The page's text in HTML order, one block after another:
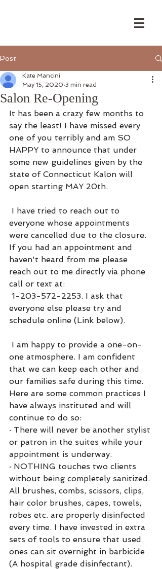
Post
Salon Re-Opening
Kate Mancini
May 15, 2020 3 min read
It has been a crazy few months to
say the least! I have missed every
one of you terribly and am SO
HAPPY to announce that under
some new guidelines given by the
state of Connecticut Kalon will
open starting MAY 20th.
everyone whose appointments
were cancelled due to the closure.
If you had an appointment and
haven't heard from me please
reach out to me directly via phone
call or text at:
everyone else please try and
schedule online (Link below).
one atmosphere. I am confident
that we can keep each other and
our families safe during this time.
Here are some common practices I
have always instituted and will
continue to do so:
· There will never be another stylist
or patron in the suites while your
appointment is underway.
· NOTHING touches two clients
without being completely sanitized.
All brushes, combs, scissors, clips,
hair color brushes, capes, towels,
robes etc. are properly disinfected
every time. I have invested in extra
sets of tools to ensure that used
ones can sit overnight in barbicide
(A hospital grade disinfectant).